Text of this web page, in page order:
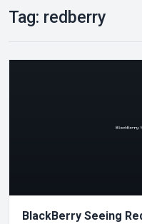
Tag: redberry
BlackBerry Seeing